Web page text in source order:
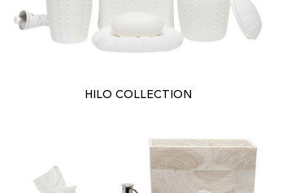
HILO COLLECTION